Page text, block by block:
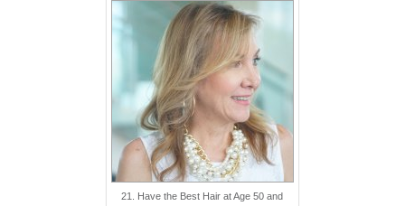
21. Have the Best Hair at Age 50 and